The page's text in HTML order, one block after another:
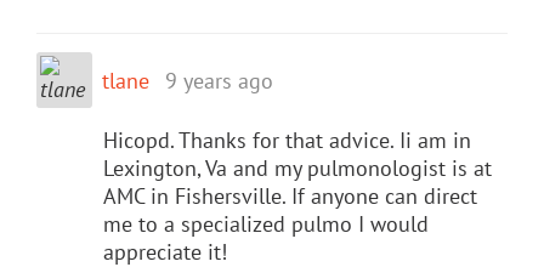
tlane 9 years ago
Hicopd. Thanks for that advice. Ii am in
Lexington, Va and my pulmonologist is at
AMC in Fishersville. If anyone can direct
me to a specialized pulmo I would
appreciate it!